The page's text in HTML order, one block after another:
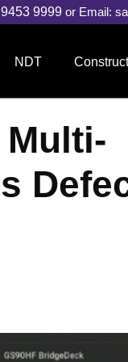
9999 or Email:
NDT